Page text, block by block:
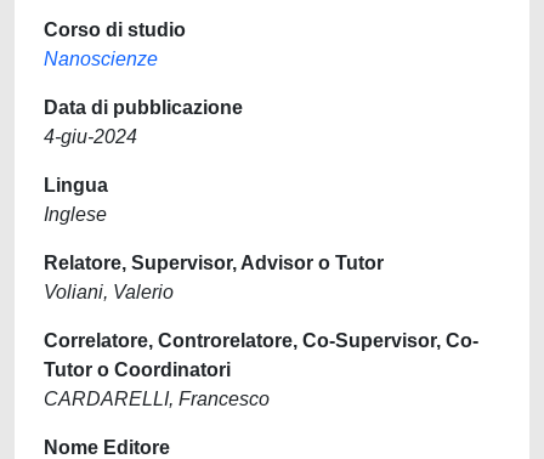
Corso di studio
Nanoscienze
Data di pubblicazione
4-giu-2024
Lingua
Inglese
Relatore, Supervisor, Advisor o Tutor
Voliani, Valerio
Correlatore, Controrelatore, Co-Supervisor, Co-
Tutor o Coordinatori
CARDARELLI, Francesco
Nome Editore